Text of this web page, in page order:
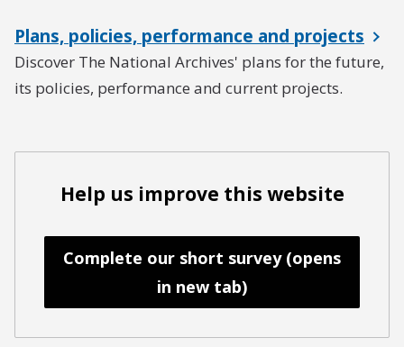
Plans, policies, performance and projects
Discover The National Archives' plans for the future,
its policies, performance and current projects.
Help us improve this website
Complete our short survey (opens
in new tab)